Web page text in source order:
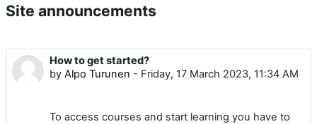
Site announcements
How to get started?
by Alpo Turunen - Friday, 17 March 2023, 11:34 AM
To access courses and start learning you have to